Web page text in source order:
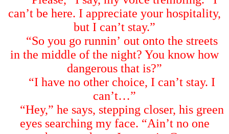
can’t be here. I appreciate your hospitality,
but I can’t stay.”
“So you go runnin’ out onto the streets
in the middle of the night? You know how
dangerous that is?”
“I have no other choice, I can’t stay. I
can’t…”
“Hey,” he says, stepping closer, his green
eyes searching my face. “Ain’t no one